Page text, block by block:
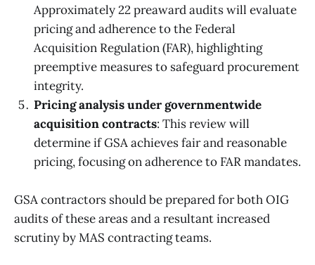
Approximately 22 preaward audits will evaluate
pricing and adherence to the Federal
Acquisition Regulation (FAR), highlighting
preemptive measures to safeguard procurement
integrity.
Pricing analysis under governmentwide
acquisition contracts: This review will
determine if GSA achieves fair and reasonable
pricing, focusing on adherence to FAR mandates.
GSA contractors should be prepared for both OIG
audits of these areas and a resultant increased
scrutiny by MAS contracting teams.